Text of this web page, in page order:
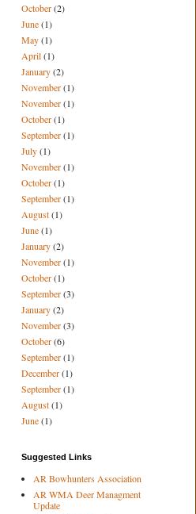
October(2)
June(1)
May(1)
April(1)
January(2)
November(1)
November(1)
October(1)
September(1)
July(1)
November(1)
October(1)
September(1)
August(1)
June(1)
January(2)
November(1)
October(1)
September(3)
January(2)
November(3)
October(6)
September(1)
December(1)
September(1)
August(1)
June(1)
Suggested Links
AR Bowhunters Association
AR WMA Deer Managment
Update